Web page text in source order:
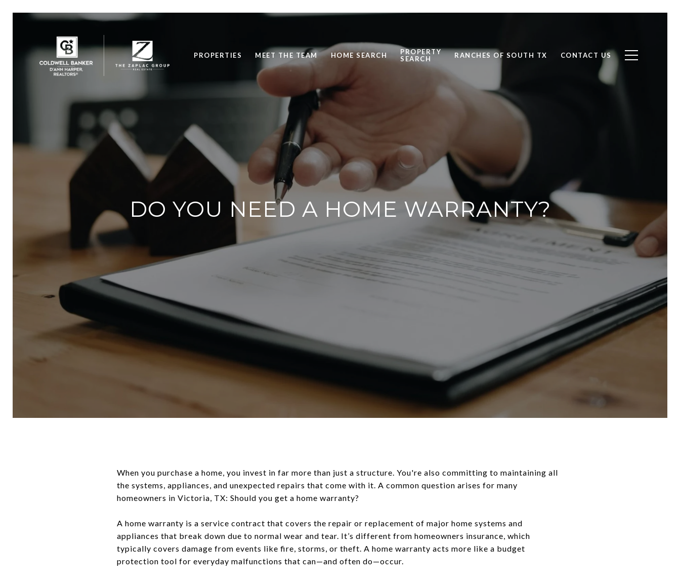
PROPERTIES MEET THE TEAM HOME SEARCH
PROPERTY
SEARCH
RANCHES OF SOUTH TX CONTACT US
DO YOU NEED A HOME WARRANTY?
When you purchase a home, you invest in far more than just a structure. You're also committing to maintaining all
the systems, appliances, and unexpected repairs that come with it. A common question arises for many
homeowners in Victoria, TX: Should you get a home warranty?
A home warranty is a service contract that covers the repair or replacement of major home systems and
appliances that break down due to normal wear and tear. It’s different from homeowners insurance, which
typically covers damage from events like fire, storms, or theft. A home warranty acts more like a budget
protection tool for everyday malfunctions that can—and often do—occur.